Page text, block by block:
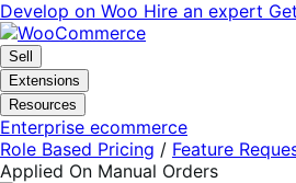
Skip
to
navigation
Skip
to
content
Develop on Woo Hire an expert
Sell
Extensions
Resources
Enterprise ecommerce
Role Based Pricing / Feature
Applied On Manual Orders